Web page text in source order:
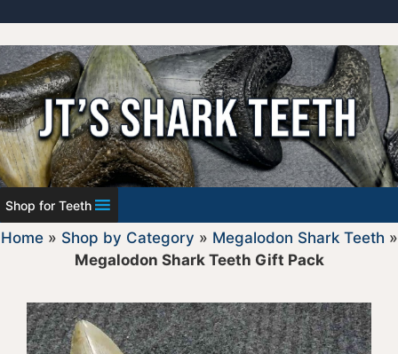
Shop for Teeth
Home» Shop by Category » Megalodon Shark Teeth »
Megalodon Shark Teeth Gift Pack